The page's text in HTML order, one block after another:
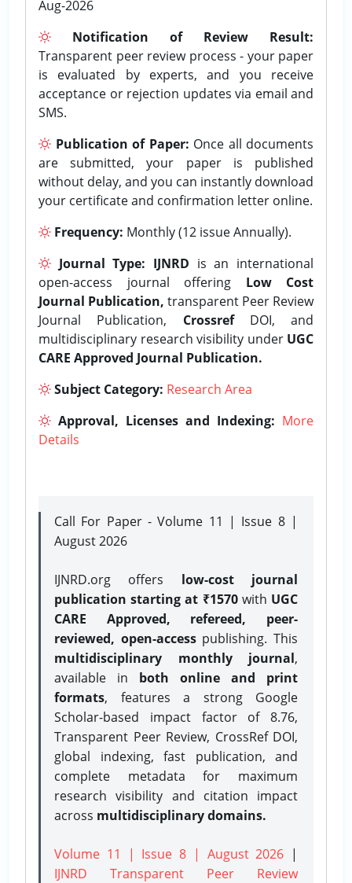
Aug-2026
Notification of Review Result:
Transparent peer review process - your paper
is evaluated by experts, and you receive
acceptance or rejection updates via email and
SMS.
Publication of Paper: Once all documents
are submitted, your paper is published
without delay, and you can instantly download
your certificate and confirmation letter online.
Frequency: Monthly (12 issue Annually).
Journal Type: IJNRD is an international
open-access journal offering Low Cost
Journal Publication, transparent Peer Review
Journal Publication, CrossrefDOI, and
multidisciplinary research visibility under UGC
CARE Approved Journal Publication.
Subject Category: Research Area
Approval, Licenses and Indexing: More
Details
Call For Paper - Volume 11 | Issue 8 |
August 2026
IJNRD.org offers low-cost journal
publication starting at ₹1570with UGC
CARE Approved, refereed, peer-
reviewed, open-accesspublishing. This
multidisciplinary monthly journal,
available in both online and print
formats, features a strong Google
Scholar-based impact factor of 8.76,
Transparent Peer Review, CrossRef DOI,
global indexing, fast publication, and
complete metadata for maximum
research visibility and citation impact
across multidisciplinary domains.
Volume 11 | Issue 8 | August 2026 |
IJNRD Transparent Peer Review